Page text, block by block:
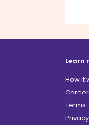
Learn
How it
Terms
Privacy